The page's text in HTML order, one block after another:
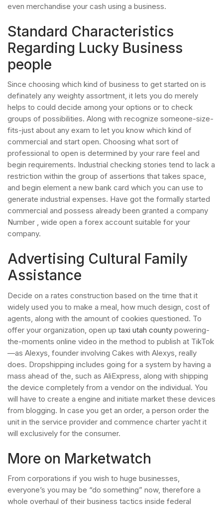
even merchandise your cash using a business.
Standard Characteristics
Regarding Lucky Business
people
Since choosing which kind of business to get started on is
definately any weighty assortment, it lets you do merely
helps to could decide among your options or to check
groups of possibilities. Along with recognize someone-size-
fits-just about any exam to let you know which kind of
commercial and start open. Choosing what sort of
professional to open is determined by your rare feel and
begin requirements. Industrial checking stories tend to lack a
restriction within the group of assertions that takes space,
and begin element a new bank card which you can use to
generate industrial expenses. Have got the formally started
commercial and possess already been granted a company
Number , wide open a forex account suitable for your
company.
Advertising Cultural Family
Assistance
Decide on a rates construction based on the time that it
widely used you to make a meal, how much design, cost of
agents, along with the amount of cookies questioned. To
offer your organization, open up taxi utah county powering-
the-moments online video in the method to publish at TikTok
—as Alexys, founder involving Cakes with Alexys, really
does. Dropshipping includes going for a system by having a
mass ahead of the, such as AliExpress, along with shipping
the device completely from a vendor on the individual. You
will have to create a engine and initiate market these devices
from blogging. In case you get an order, a person order the
unit in the service provider and commence charter yacht it
will exclusively for the consumer.
More on Marketwatch
From corporations if you wish to huge businesses,
everyone’s you may be “do something” now, therefore a
whole overhaul of their business tactics inside federal